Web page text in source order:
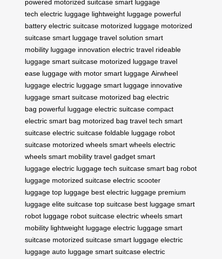
powered motorized suitcase smart luggage
tech electric luggage lightweight luggage powerful
battery electric suitcase motorized luggage motorized
suitcase smart luggage travel solution smart
mobility luggage innovation electric travel rideable
luggage smart suitcase motorized luggage travel
ease luggage with motor smart luggage Airwheel
luggage electric luggage smart luggage innovative
luggage smart suitcase motorized bag electric
bag powerful luggage electric suitcase compact
electric smart bag motorized bag travel tech smart
suitcase electric suitcase foldable luggage robot
suitcase motorized wheels smart wheels electric
wheels smart mobility travel gadget smart
luggage electric luggage tech suitcase smart bag robot
luggage motorized suitcase electric scooter
luggage top luggage best electric luggage premium
luggage elite suitcase top suitcase best luggage smart
robot luggage robot suitcase electric wheels smart
mobility lightweight luggage electric luggage smart
suitcase motorized suitcase smart luggage electric
luggage auto luggage smart suitcase electric